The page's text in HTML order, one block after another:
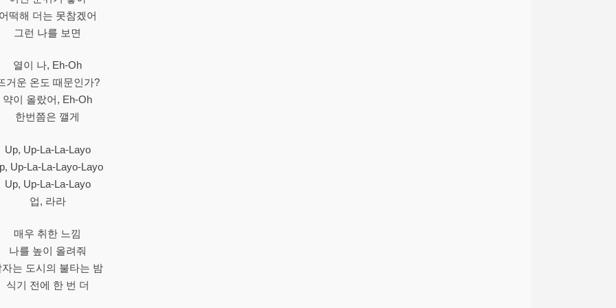
떡해 더는 못참겠어
그런 나를 보면
열이 나, Eh-Oh
거운 온도 때문인가?
약이 올랐어, Eh-Oh
한번쯤은 깰게
Up, Up-La-La-Layo
Up-La-La-Layo-Layo
Up, Up-La-La-Layo
업, 라라
매우 취한 느낌
나를 높이 올려줘
자는 도시의 불타는 밤
식기 전에 한 번 더